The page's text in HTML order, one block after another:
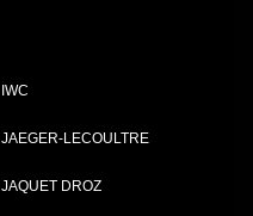
IWC
JAEGER-LECOULTRE
JAQUET DROZ